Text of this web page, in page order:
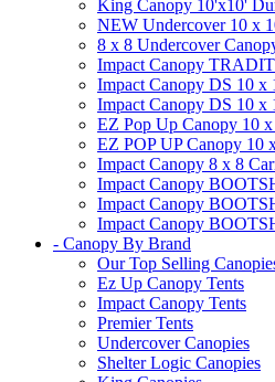
King Canopy 10'x10'
NEW Undercover 10 x
8 x 8 Undercover
Impact Canopy
Impact Canopy DS 10 x
Impact Canopy DS 10 x
EZ Pop Up Canopy 10
EZ POP UP Canopy 10
Impact Canopy 8 x 8
Impact Canopy
Impact Canopy
Impact Canopy
- Canopy By Brand
Our Top Selling
Ez Up Canopy Tents
Impact Canopy Tents
Premier Tents
Undercover Canopies
Shelter Logic Canopies